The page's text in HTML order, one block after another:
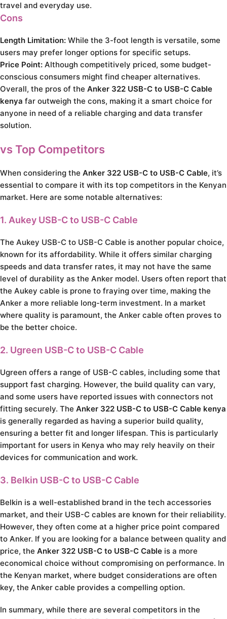
travel and everyday use.
Cons
Length Limitation: While the 3-foot length is versatile, some
users may prefer longer options for specific setups.
Price Point: Although competitively priced, some budget-
conscious consumers might find cheaper alternatives.
Overall, the pros of the Anker 322 USB-C to USB-C Cable
kenya far outweigh the cons, making it a smart choice for
anyone in need of a reliable charging and data transfer
solution.
vs Top Competitors
When considering the Anker 322 USB-C to USB-C Cable, it’s
essential to compare it with its top competitors in the Kenyan
market. Here are some notable alternatives:
1. Aukey USB-C to USB-C Cable
The Aukey USB-C to USB-C Cable is another popular choice,
known for its affordability. While it offers similar charging
speeds and data transfer rates, it may not have the same
level of durability as the Anker model. Users often report that
the Aukey cable is prone to fraying over time, making the
Anker a more reliable long-term investment. In a market
where quality is paramount, the Anker cable often proves to
be the better choice.
2. Ugreen USB-C to USB-C Cable
Ugreen offers a range of USB-C cables, including some that
support fast charging. However, the build quality can vary,
and some users have reported issues with connectors not
fitting securely. The Anker 322 USB-C to USB-C Cable kenya
is generally regarded as having a superior build quality,
ensuring a better fit and longer lifespan. This is particularly
important for users in Kenya who may rely heavily on their
devices for communication and work.
3. Belkin USB-C to USB-C Cable
Belkin is a well-established brand in the tech accessories
market, and their USB-C cables are known for their reliability.
However, they often come at a higher price point compared
to Anker. If you are looking for a balance between quality and
price, the Anker 322 USB-C to USB-C Cable is a more
economical choice without compromising on performance. In
the Kenyan market, where budget considerations are often
key, the Anker cable provides a compelling option.
In summary, while there are several competitors in the